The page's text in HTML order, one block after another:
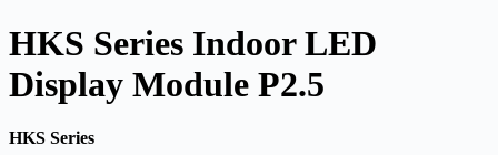
HKS Series Indoor LED
Display Module P2.5
HKS Series